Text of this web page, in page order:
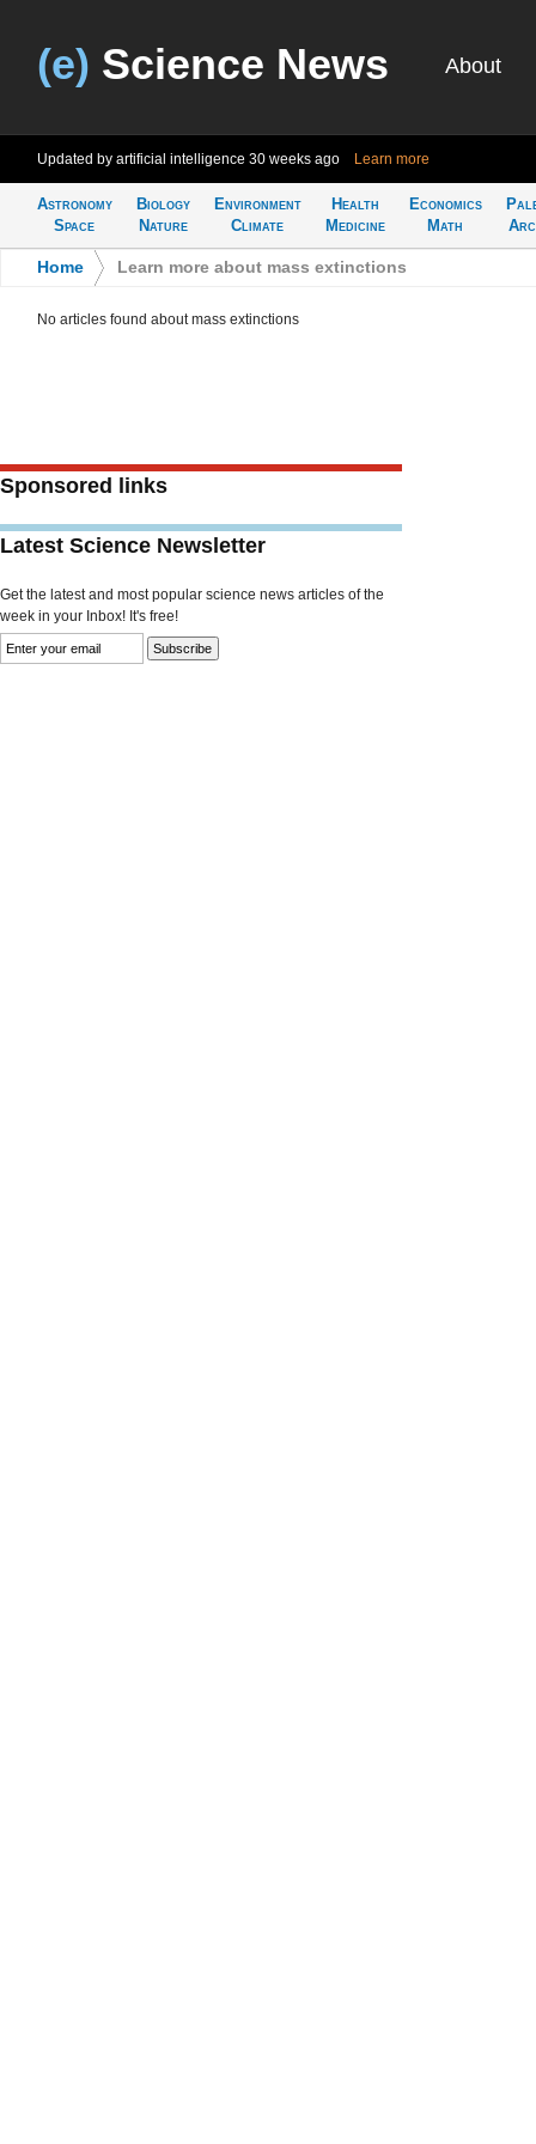
(e) Science News About
Updated by artificial intelligence 30 weeks ago Learn more
Astronomy
Space
Biology
Nature
Environment
Climate
Health
Medicine
Economics
Math
Home Learn more about mass extinctions
No articles found about mass extinctions
Sponsored links
Latest Science Newsletter
Get the latest and most popular science news articles of the
week in your Inbox! It's free!